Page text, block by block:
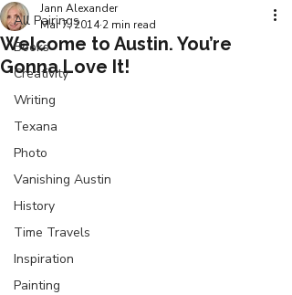
All Pairings
Books
Creativity
Writing
Texana
Photo
Vanishing Austin
History
Time Travels
Inspiration
Painting
Welcome to Austin. You’re
Gonna Love It!
Jann Alexander
Mar 7, 2014 2 min read